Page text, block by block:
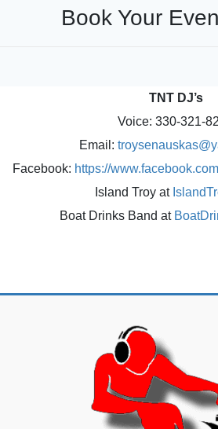
Book Your
TNT DJ’s
Voice: 330-321-
Email:
Facebook: https://
Island Troy at
Boat Drinks Band at